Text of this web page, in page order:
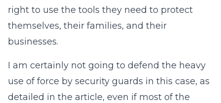
right to use the tools they need to protect
themselves, their families, and their
businesses.
I am certainly not going to defend the heavy
use of force by security guards in this case, as
detailed in the article, even if most of the